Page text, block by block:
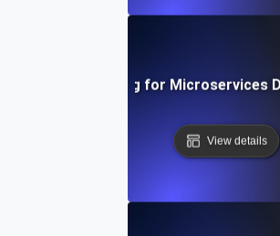
Chaos Testing for Microservices
View details